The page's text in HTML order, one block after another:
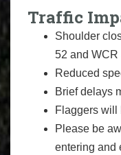
Traffic
Shoulder
52 and WCR
Reduced
Brief delays
Flaggers will
Please be
entering and